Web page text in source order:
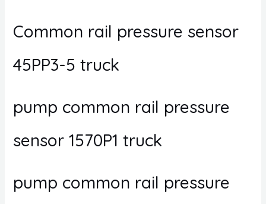
Common rail pressure sensor
45PP3-5 truck
pump common rail pressure
sensor 1570P1 truck
pump common rail pressure